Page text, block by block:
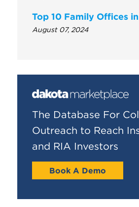
Top 10 Family Offices
August 07, 2024
The Database For
Outreach to Reach
and RIA Investors
Book A Demo